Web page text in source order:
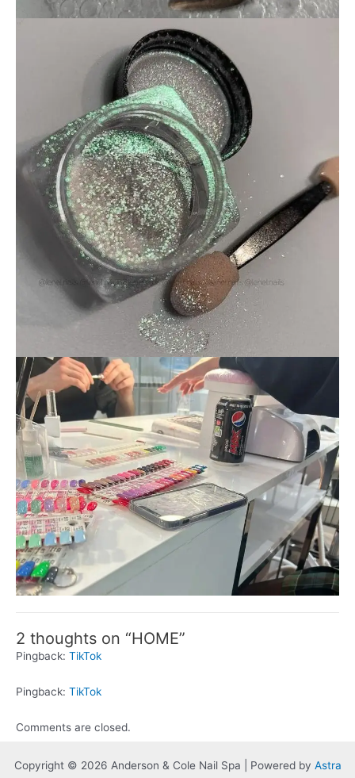
2 thoughts on “HOME”
Pingback: TikTok
Pingback: TikTok
Comments are closed.
Copyright © 2026 Anderson & Cole Nail Spa | Powered by Astra